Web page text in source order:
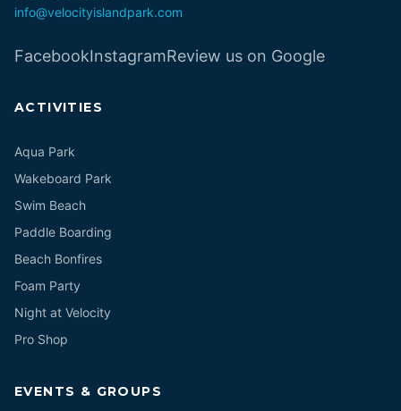
info@velocityislandpark.com
FacebookInstagramReview us on Google
ACTIVITIES
Aqua Park
Wakeboard Park
Swim Beach
Paddle Boarding
Beach Bonfires
Foam Party
Night at Velocity
Pro Shop
EVENTS & GROUPS